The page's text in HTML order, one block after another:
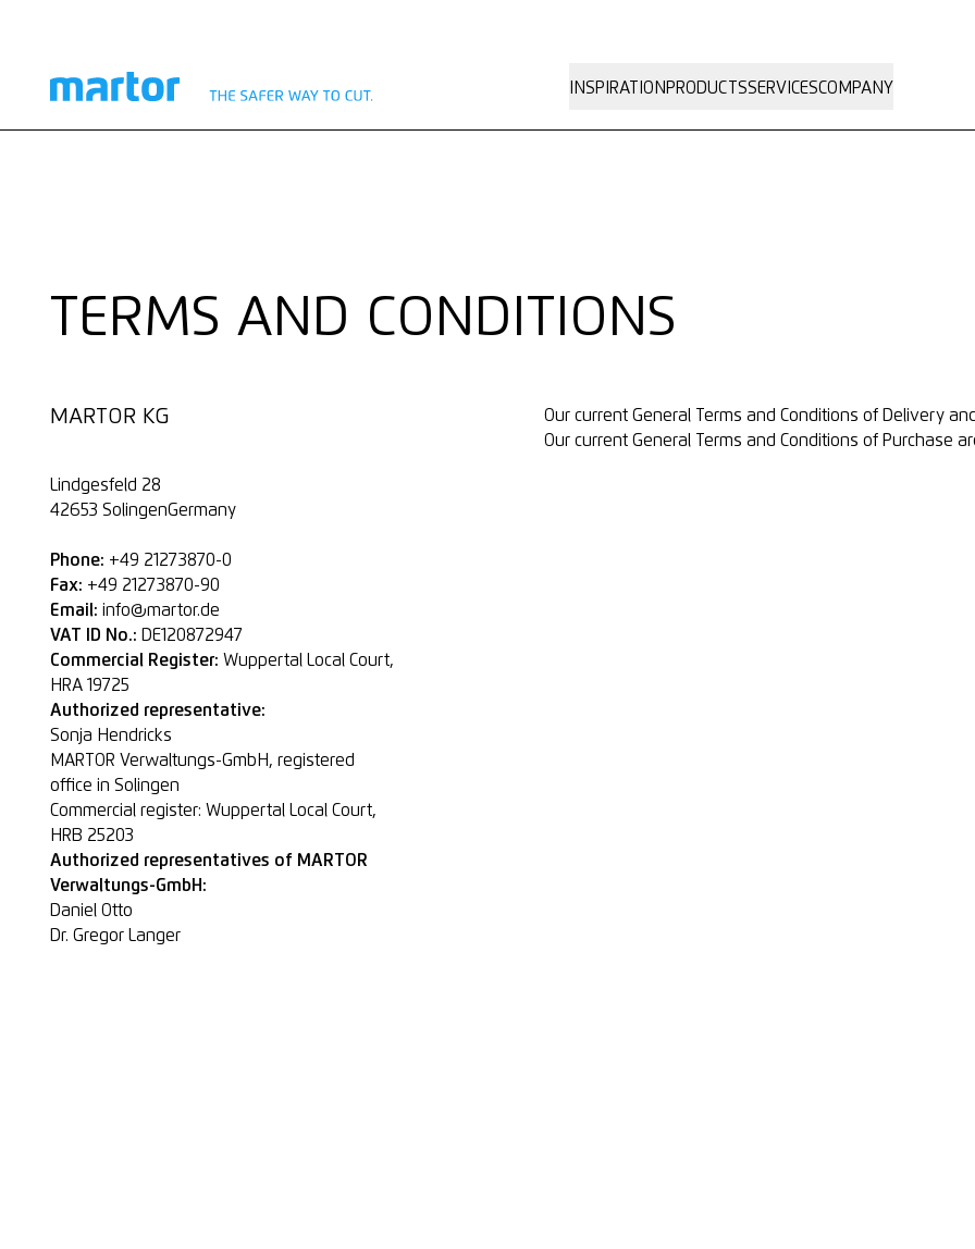
INSPIRATION PRODUCTSSERVICESCOMPANY
TERMS AND CONDITIONS
MARTOR KG
Lindgesfeld 28
42653 SolingenGermany
Phone: +49 21273870-0
Fax: +49 21273870-90
Email: info@martor.de
VAT ID No.: DE120872947
Commercial Register: Wuppertal Local Court,
HRA 19725
Authorized representative:
Sonja Hendricks
MARTOR Verwaltungs-GmbH, registered
office in Solingen
Commercial register: Wuppertal Local Court,
HRB 25203
Authorized representatives of MARTOR
Verwaltungs-GmbH:
Daniel Otto
Dr. Gregor Langer
Our current General Terms and Conditions of Delivery
Our current General Terms and Conditions of Purchase